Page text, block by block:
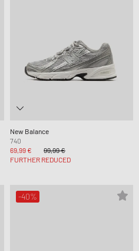
New Balance
740
69,99 €
99,99 €
FURTHER REDUCED
-40%